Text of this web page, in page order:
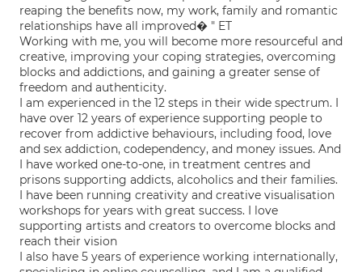
reaping the benefits now, my work, family and romantic
relationships have all improved� " ET
Working with me, you will become more resourceful and
creative, improving your coping strategies, overcoming
blocks and addictions, and gaining a greater sense of
freedom and authenticity.
I am experienced in the 12 steps in their wide spectrum. I
have over 12 years of experience supporting people to
recover from addictive behaviours, including food, love
and sex addiction, codependency, and money issues. And
I have worked one-to-one, in treatment centres and
prisons supporting addicts, alcoholics and their families.
I have been running creativity and creative visualisation
workshops for years with great success. I love
supporting artists and creators to overcome blocks and
reach their vision
I also have 5 years of experience working internationally,